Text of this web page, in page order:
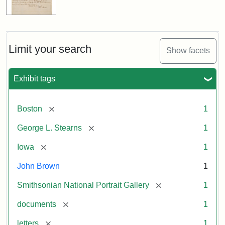
Limit your search Show facets
Exhibit tags
Boston [remove] 1
George L. Stearns [remove] 1
Iowa [remove] 1
John Brown 1
Smithsonian National Portrait Gallery [remove] 1
documents [remove] 1
letters [remove] 1